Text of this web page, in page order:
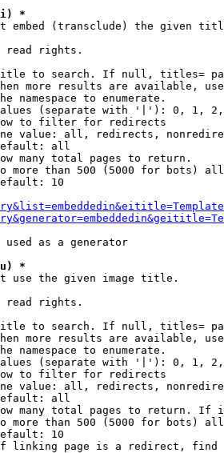
*
embed (transclude) the given
read rights.
to search. If null, titles=
more results are available,
namespace to enumerate.
(separate with '|'): 0, 1,
to filter for redirects
value: all, redirects,
all
many total pages to return.
more than 500 (5000 for bots)
10
used as a generator
*
use the given image title.
read rights.
to search. If null, titles=
more results are available,
namespace to enumerate.
(separate with '|'): 0, 1,
to filter for redirects
value: all, redirects,
all
many total pages to return. If
more than 500 (5000 for bots)
10
linking page is a redirect,